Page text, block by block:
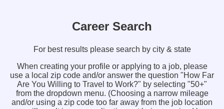
Career Search
For best results please search by city & state
When creating your profile or applying to a job, please
use a local zip code and/or answer the question "How Far
Are You Willing to Travel to Work?" by selecting "50+"
from the dropdown menu. (Choosing a narrow mileage
and/or using a zip code too far away from the job location